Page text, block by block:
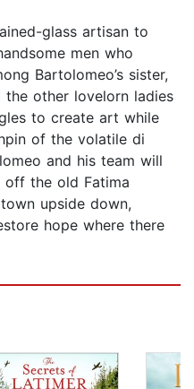
glass artisan to
men who
Bartolomeo’s sister,
the other lovelorn ladies
to create art while
of the volatile di
and his team will
the old Fatima
upside down,
hope where there